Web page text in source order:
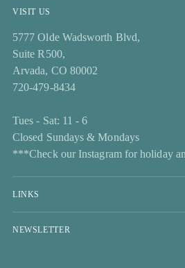
VISIT US
5777 Olde Wadsworth Blvd,
Suite R500,
Arvada, CO 80002
720-479-8434
Tues - Sat: 11 - 6
Closed Sundays & Mondays
***Check our Instagram for holiday
LINKS
NEWSLETTER